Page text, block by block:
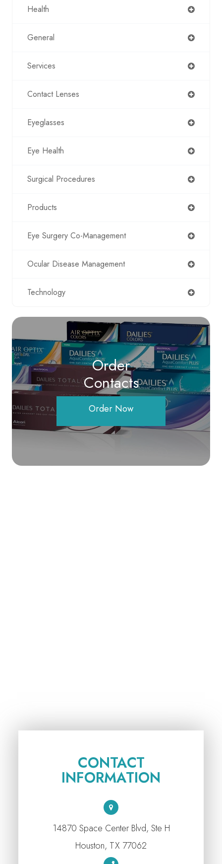
Health
General
Services
Contact Lenses
Eyeglasses
Eye Health
Surgical Procedures
Products
Eye Surgery Co-Management
Ocular Disease Management
Technology
Order
Contacts
Order Now
CONTACT
INFORMATION
14870 Space Center Blvd, Ste H
​​​​​​​Houston, TX 77062